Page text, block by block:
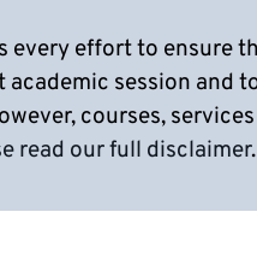
every effort to ensure
session and
courses,
read our full disclaimer.